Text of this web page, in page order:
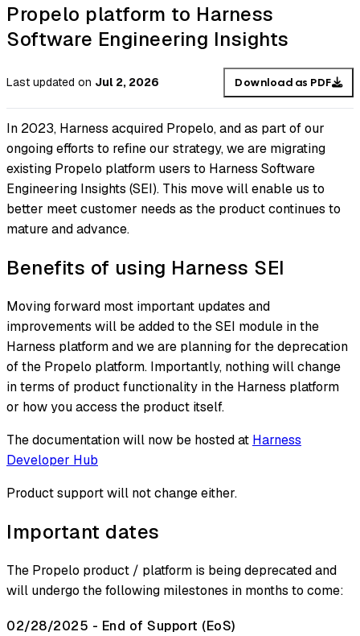
Propelo platform to Harness
Software Engineering Insights
Last updated on Jul 2, 2026 Download as PDF
In 2023, Harness acquired Propelo, and as part of our
ongoing efforts to refine our strategy, we are migrating
existing Propelo platform users to Harness Software
Engineering Insights (SEI). This move will enable us to
better meet customer needs as the product continues to
mature and advance.
Benefits of using Harness SEI
Moving forward most important updates and
improvements will be added to the SEI module in the
Harness platform and we are planning for the deprecation
of the Propelo platform. Importantly, nothing will change
in terms of product functionality in the Harness platform
or how you access the product itself.
The documentation will now be hosted at Harness
Developer Hub
Product support will not change either.
Important dates
The Propelo product / platform is being deprecated and
will undergo the following milestones in months to come:
02/28/2025 - End of Support (EoS)